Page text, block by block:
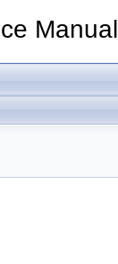
Manual